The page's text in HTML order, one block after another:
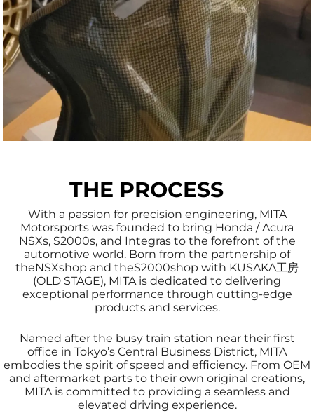
THE PROCESS
With a passion for precision engineering, MITA
Motorsports was founded to bring Honda / Acura
NSXs, S2000s, and Integras to the forefront of the
automotive world. Born from the partnership of
theNSXshop and theS2000shop with KUSAKA工房
(OLD STAGE), MITA is dedicated to delivering
exceptional performance through cutting-edge
products and services.
Named after the busy train station near their first
office in Tokyo’s Central Business District, MITA
embodies the spirit of speed and efficiency. From OEM
and aftermarket parts to their own original creations,
MITA is committed to providing a seamless and
elevated driving experience.